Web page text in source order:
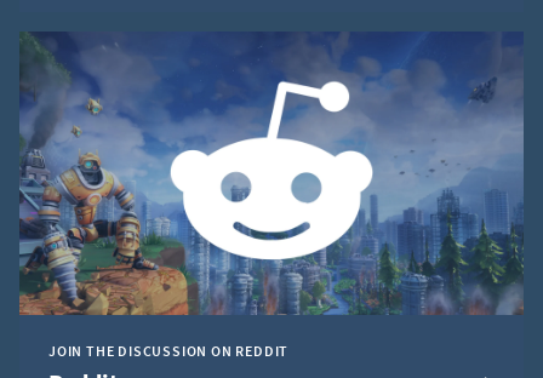
JOIN THE DISCUSSION ON REDDIT